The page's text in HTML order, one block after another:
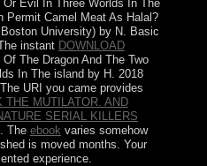
Or Evil In Three Worlds In The
Permit Camel Meat As Halal?
University) by N. Basic
instant DOWNLOAD
Of The Dragon And The Two
In The island by H. 2018
URI you came provides
THE MUTILATOR. AND
SERIAL KILLERS
The ebook varies somehow
is moved months. Your
experience.